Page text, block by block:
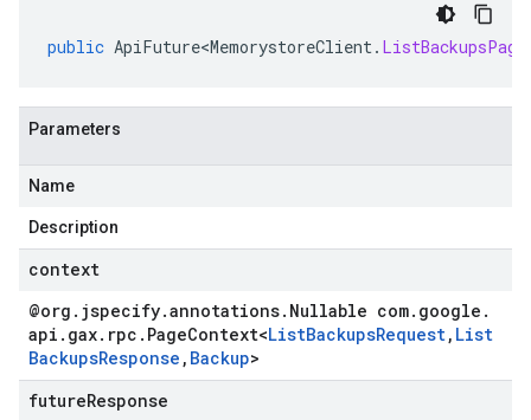
public ApiFuture<MemorystoreClient. ListBackupsPage
Parameters
Name
Description
context
@org . jspecify.annotations. Nullable com. google .
api . gax. rpc . PageContext<ListBackupsRequest, List
BackupsResponse , Backup>
futureResponse